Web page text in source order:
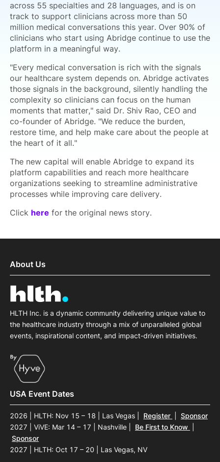
across 55 specialties and 28 languages, and is on
track to support clinicians across more than 50
million medical conversations this year. Over 90% of
clinicians who start using Abridge continue to use the
platform in a meaningful way.
"Every medical conversation is rich with the signals
our healthcare system depends on. Abridge activates
those signals in the background, silently handling the
complexity so clinicians can focus on the human
moments that matter," said Dr. Shiv Rao, CEO and
co-founder of Abridge. "We reduce the burden,
restore time, and help make care about the people at
the heart of it all."
The new capital will enable Abridge to expand its
platform capabilities and reach more healthcare
organizations seeking to streamline administrative
processes while improving care delivery.
Click here for the original news story.
About Us
HLTH Inc. is a dynamic community delivering unique value to
the healthcare industry through a mix of unparalleled global
events, inspirational content, and impact-driven initiatives.
USA Event Dates
2026 | HLTH: Nov 15 – 18 | Las Vegas Register
Sponsor
2027 | ViVE: Mar 14 – 17 | Nashville
Be First to Know
Sponsor
2027 | HLTH: Oct 17 – 20 | Las Vegas, NV